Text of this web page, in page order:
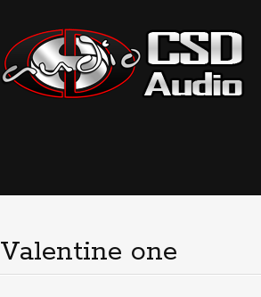
Valentine one